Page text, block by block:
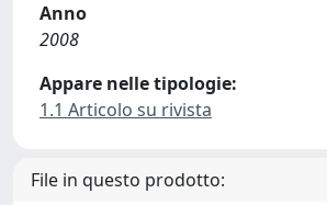
Anno
2008
Appare nelle tipologie:
1.1 Articolo su rivista
File in questo prodotto: